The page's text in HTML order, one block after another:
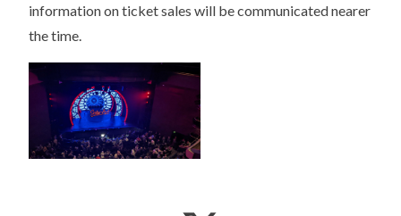
information on ticket sales will be communicated nearer
the time.